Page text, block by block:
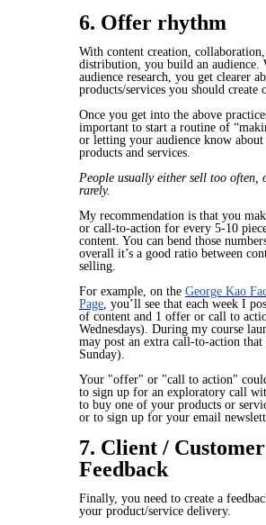
6. Offer rhythm
With content creation, collaboration,
distribution, you build an audience.
audience research, you get clearer
products/services you should create
Once you get into the above
important to start a routine of
or letting your audience know
products and services.
People usually either sell too often,
rarely.
My recommendation is that you
or call-to-action for every 5-10
content. You can bend those
overall it’s a good ratio between
selling.
For example, on the George Kao
Page , you’ll see that each week I
of content and 1 offer or call to
Wednesdays). During my course
may post an extra call-to-action that
Sunday).
Your "offer" or "call to action"
to sign up for an exploratory call
to buy one of your products or
or to sign up for your email
7. Client / Customer
Feedback
Finally, you need to create a
your product/service delivery.